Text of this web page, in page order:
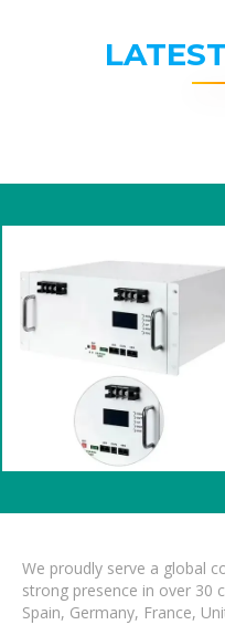
We proudly serve a global
strong presence in over 30
Spain, Germany, France,